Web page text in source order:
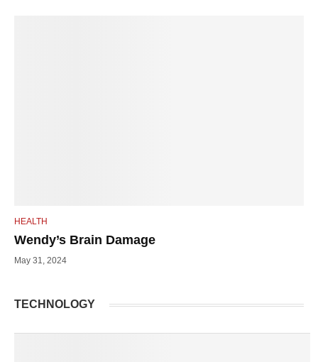
HEALTH
Wendy’s Brain Damage
May 31, 2024
TECHNOLOGY